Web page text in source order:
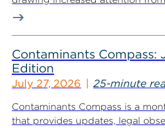
Contaminants Compass:
Edition
July 27, 2026 25-minute
Contaminants Compass is a
that provides updates, legal